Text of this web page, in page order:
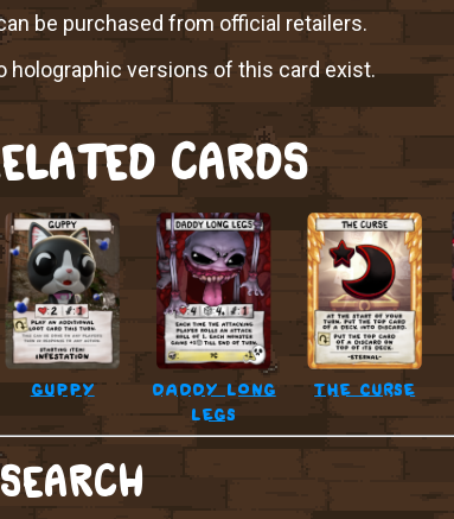
be purchased from official retailers.
holographic versions of this card exist.
CARDS
guppy
daddy long
legs
the curse